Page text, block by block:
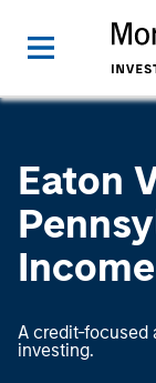
Eaton
A credit-focused
investing.